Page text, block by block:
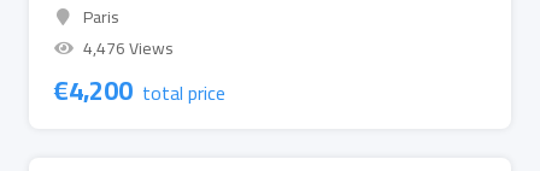
Paris
4,476 Views
€4,200 total price